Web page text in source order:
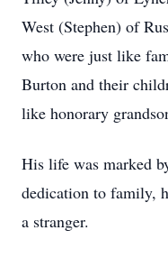
West (Stephen) of
who were just like
Burton and their
like honorary
His life was marked
dedication to family,
a stranger.